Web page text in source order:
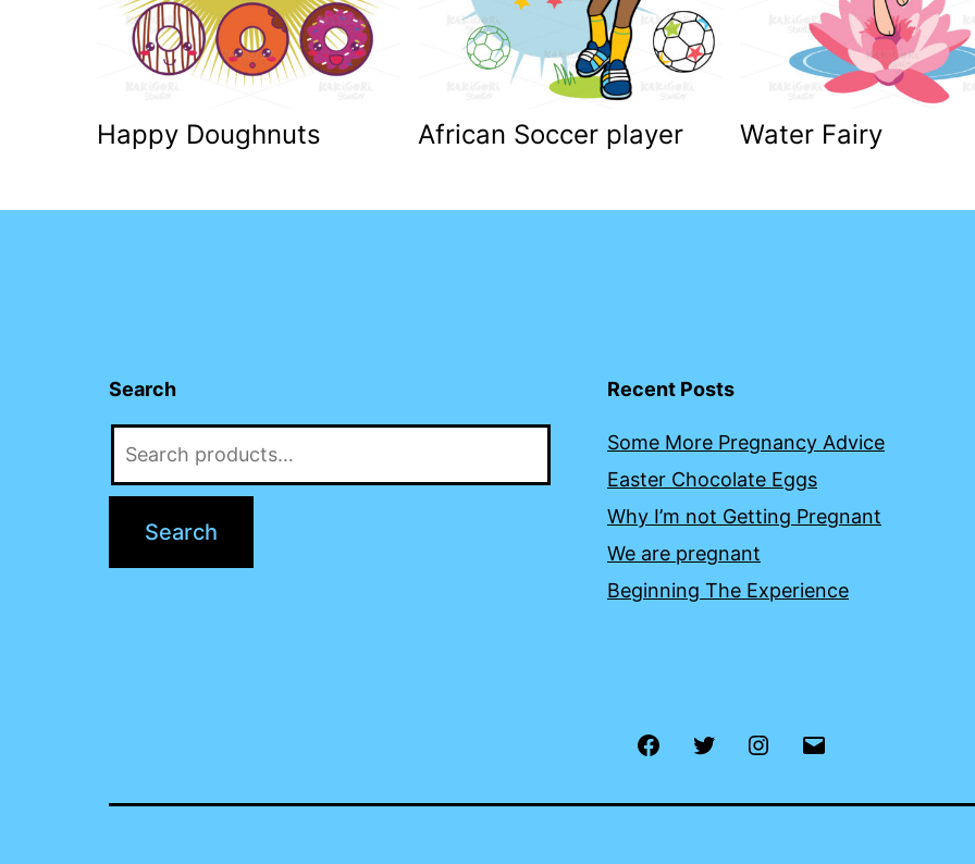
Happy Doughnuts African Soccer player Water Fairy
Search
Search
Recent Posts
Some More Pregnancy Advice
Easter Chocolate Eggs
Why I’m not Getting Pregnant
We are pregnant
Beginning The Experience
FacebookTwitter Instagram